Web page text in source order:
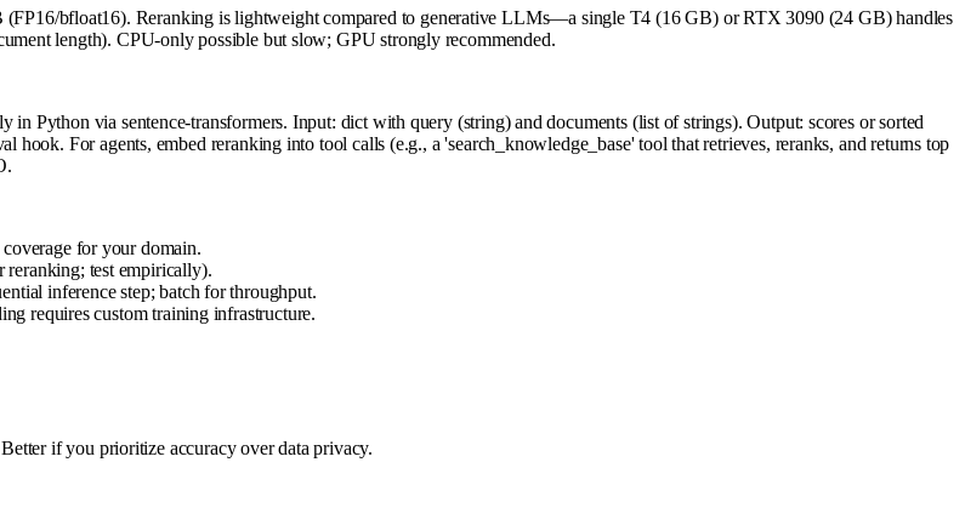
bfloat16). Reranking is lightweight compared to generative LLMs—a single T4 (16 GB) or RTX 3090 (24 GB) handles
length). CPU-only possible but slow; GPU strongly recommended.
Python via sentence-transformers. Input: dict with query (string) and documents (list of strings). Output: scores or sorted
hook. For agents, embed reranking into tool calls (e.g., a 'search_knowledge_base' tool that retrieves, reranks, and returns top
for your domain.
reranking; test empirically).
inference step; batch for throughput.
requires custom training infrastructure.
if you prioritize accuracy over data privacy.